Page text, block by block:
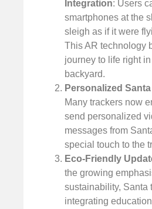
Integration: Users
smartphones at the
sleigh as if it were
This AR technology
journey to life right
backyard.
Personalized
Many trackers now
send personalized
messages from
special touch to the
Eco-Friendly
the growing
sustainability, Santa
integrating